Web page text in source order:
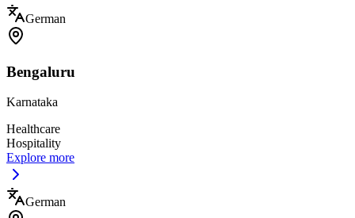
German
Bengaluru
Karnataka
Healthcare
Hospitality
Explore more
German